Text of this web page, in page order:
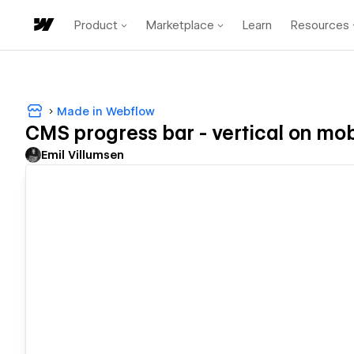
Product Marketplace Learn Resources
Made in Webflow
CMS progress bar - vertical on
Emil Villumsen